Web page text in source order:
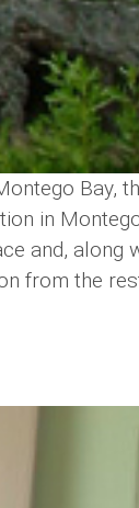
Bay,
in
and, along
from the